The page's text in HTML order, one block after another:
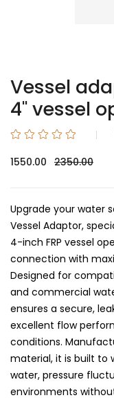
Vessel
4" vessel
1550.00 2350.00
Upgrade your water
Vessel Adaptor,
4-inch FRP vessel
connection with
Designed for
and commercial
ensures a secure,
excellent flow
conditions.
material, it is built to
water, pressure
environments